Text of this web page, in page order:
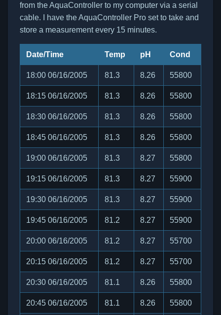
from the AquaController to my computer via a serial
cable. I have the AquaController Pro set to take and
store a measurement every 15 minutes.
Date/Time Temp pH Cond
18:00 06/16/2005 81.3 8.26 55800
18:15 06/16/2005 81.3 8.26 55800
18:30 06/16/2005 81.3 8.26 55800
18:45 06/16/2005 81.3 8.26 55800
19:00 06/16/2005 81.3 8.27 55800
19:15 06/16/2005 81.3 8.27 55900
19:30 06/16/2005 81.3 8.27 55900
19:45 06/16/2005 81.2 8.27 55900
20:00 06/16/2005 81.2 8.27 55700
20:15 06/16/2005 81.2 8.27 55700
20:30 06/16/2005 81.1 8.26 55800
20:45 06/16/2005 81.1 8.26 55800